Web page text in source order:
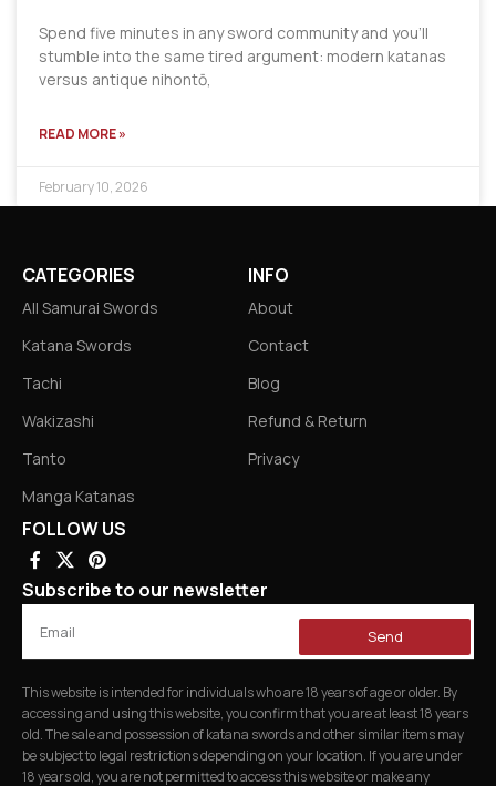
Spend five minutes in any sword community and you’ll
stumble into the same tired argument: modern katanas
versus antique nihontō,
READ MORE »
February 10, 2026
CATEGORIES
All Samurai Swords
Katana Swords
Tachi
Wakizashi
Tanto
Manga Katanas
INFO
About
Contact
Blog
Refund & Return
Privacy
FOLLOW US
Subscribe to our newsletter
Send
This website is intended for individuals who are 18 years of age or older. By
accessing and using this website, you confirm that you are at least 18 years
old. The sale and possession of katana swords and other similar items may
be subject to legal restrictions depending on your location. If you are under
18 years old, you are not permitted to access this website or make any